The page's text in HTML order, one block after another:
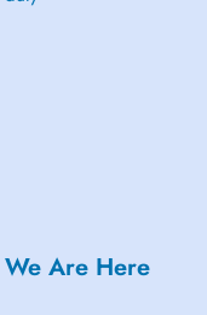
We Are Here